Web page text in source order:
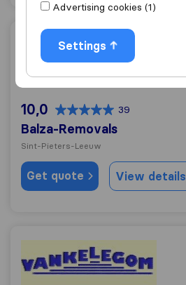
Balza-Removals
10,0 39
Balza-Removals
Sint-Pieters-Leeuw
Get quote View details
Vankelegom
Advertising cookies (1)
Settings